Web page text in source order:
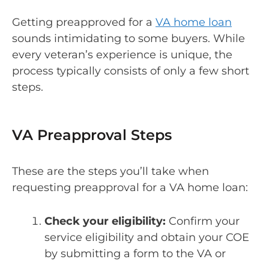
Getting preapproved for a VA home loan
sounds intimidating to some buyers. While
every veteran’s experience is unique, the
process typically consists of only a few short
steps.
VA Preapproval Steps
These are the steps you’ll take when
requesting preapproval for a VA home loan:
Check your eligibility: Confirm your
service eligibility and obtain your COE
by submitting a form to the VA or